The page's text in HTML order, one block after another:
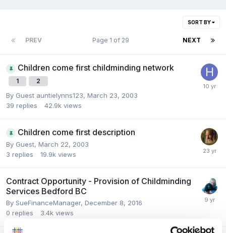
SORT BY
PREV NEXT
Page 1 of 29
Children come first childminding network
1 2
By Guest auntielynns123, March 23, 2003
39 replies 42.9k views
Children come first description
By Guest, March 22, 2003
3 replies 19.9k views
Contract Opportunity - Provision of Childminding
Services Bedford BC
By SueFinanceManager, December 8, 2016
0 replies 3.4k views